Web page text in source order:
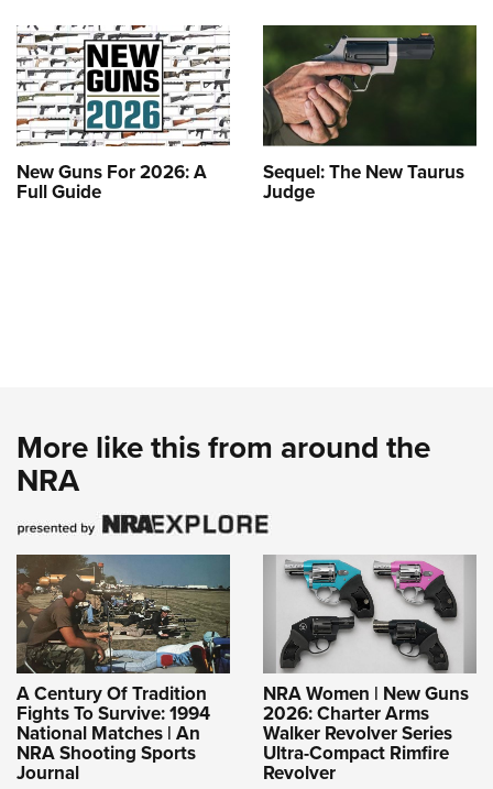
New Guns For 2026: A
Full Guide
Sequel: The New Taurus
Judge
More like this from around the
NRA
A Century Of Tradition
Fights To Survive: 1994
National Matches | An
NRA Shooting Sports
Journal
NRA Women | New Guns
2026: Charter Arms
Walker Revolver Series
Ultra-Compact Rimfire
Revolver